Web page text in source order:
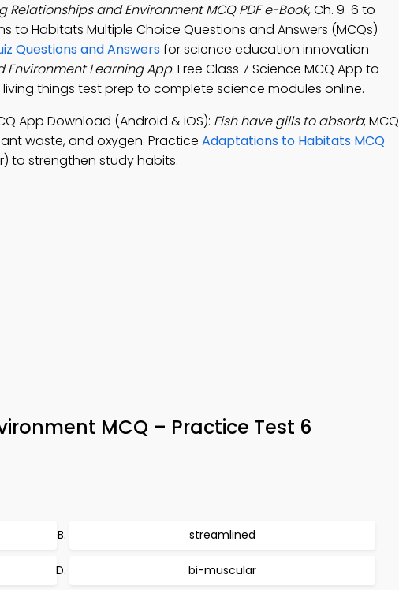
Relationships and Environment MCQ PDF e-Book, Ch. 9-6 to
to Habitats Multiple Choice Questions and Answers (MCQs)
Questions and Answersfor science education innovation
Environment Learning App: Free Class 7 Science MCQ App to
things test prep to complete science modules online.
App Download (Android & iOS): Fish have gills to absorb; MCQ
waste, and oxygen. Practice Adaptations to Habitats MCQ
to strengthen study habits.
MCQ – Practice Test 6
streamlined
bi-muscular